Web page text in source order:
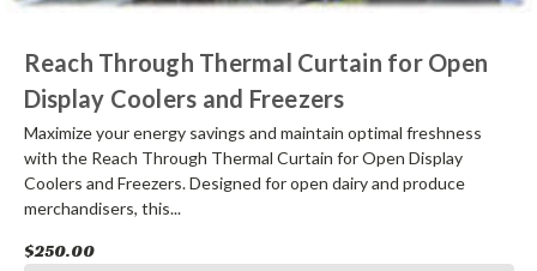
Reach Through Thermal Curtain for Open
Display Coolers and Freezers
Maximize your energy savings and maintain optimal freshness
with the Reach Through Thermal Curtain for Open Display
Coolers and Freezers. Designed for open dairy and produce
merchandisers, this...
$250.00